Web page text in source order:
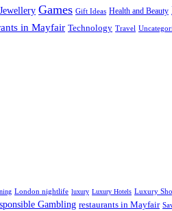
Games Gift Ideas Health and Beauty
in Mayfair Technology Travel
London nightlife luxury Luxury Hotels Luxury
Gambling restaurants in Mayfair